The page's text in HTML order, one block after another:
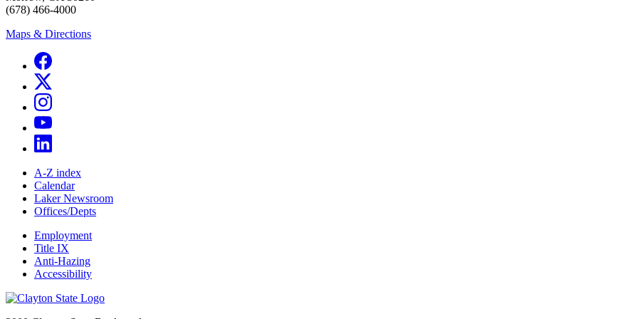
(678) 466-4000
Maps & Directions
A-Z index
Calendar
Laker Newsroom
Offices/Depts
Employment
Title IX
Anti-Hazing
Accessibility